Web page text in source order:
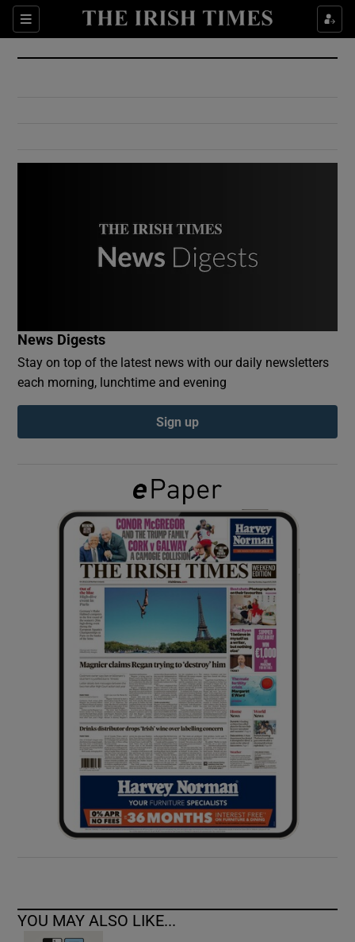
Sections
Show Culture sub sections
Show Environment sub sections
Show Podcasts sub sections
Show Gaeilge sub sections
Show History sub sections
Show Sponsored sub sections
News Digests
Stay on top of the latest news with our daily newsletters
each morning, lunchtime and evening
Sign up
YOU MAY ALSO LIKE...